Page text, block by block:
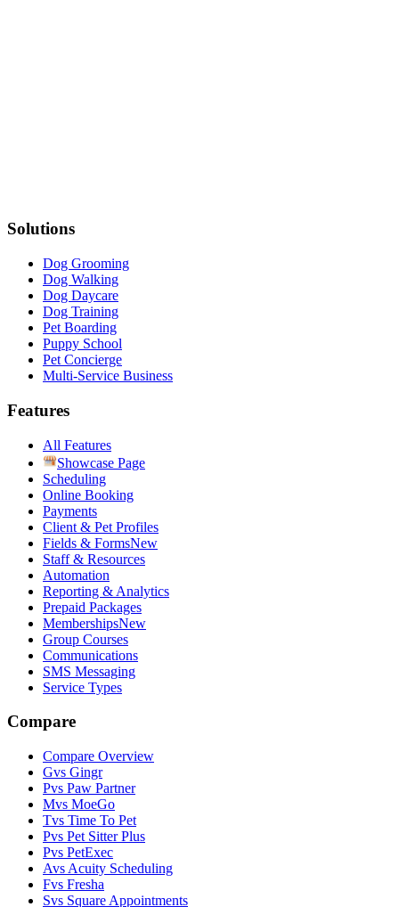
Solutions
Dog Grooming
Dog Walking
Dog Daycare
Dog Training
Pet Boarding
Puppy School
Pet Concierge
Multi-Service Business
Features
All Features
Showcase Page
Scheduling
Online Booking
Payments
Client & Pet Profiles
Fields & FormsNew
Staff & Resources
Automation
Reporting & Analytics
Prepaid Packages
MembershipsNew
Group Courses
Communications
SMS Messaging
Service Types
Compare
Compare Overview
Gvs Gingr
Pvs Paw Partner
Mvs MoeGo
Tvs Time To Pet
Pvs Pet Sitter Plus
Pvs PetExec
Avs Acuity Scheduling
Fvs Fresha
Svs Square Appointments